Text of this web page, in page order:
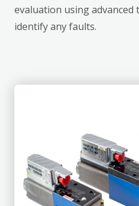
evaluation using
identify any faults.